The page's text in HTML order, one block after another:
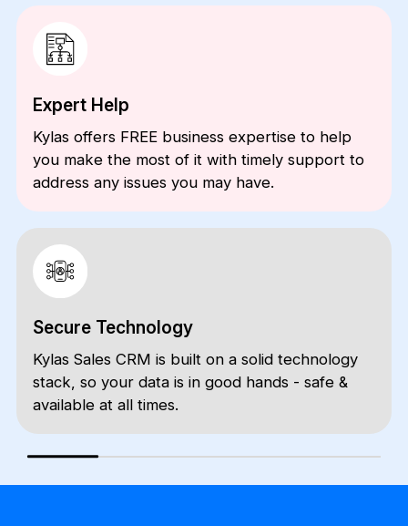
Expert Help
Kylas offers FREE business expertise to help
you make the most of it with timely support to
address any issues you may have.
Secure Technology
Kylas Sales CRM is built on a solid technology
stack, so your data is in good hands - safe &
available at all times.